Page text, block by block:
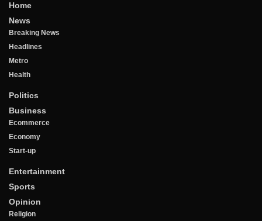
Home
News
Breaking News
Headlines
Metro
Health
Politics
Business
Ecommerce
Economy
Start-up
Entertainment
Sports
Opinion
Religion